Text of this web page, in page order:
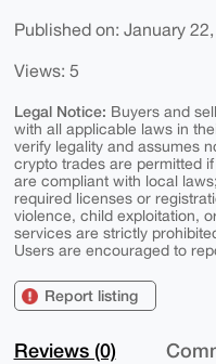
Published on: January
Views: 5
Legal Notice: Buyers and
with all applicable laws in
verify legality and assumes
crypto trades are permitted
are compliant with local
required licenses or
violence, child exploitation,
services are strictly
Users are encouraged to
Report listing
Reviews (0)